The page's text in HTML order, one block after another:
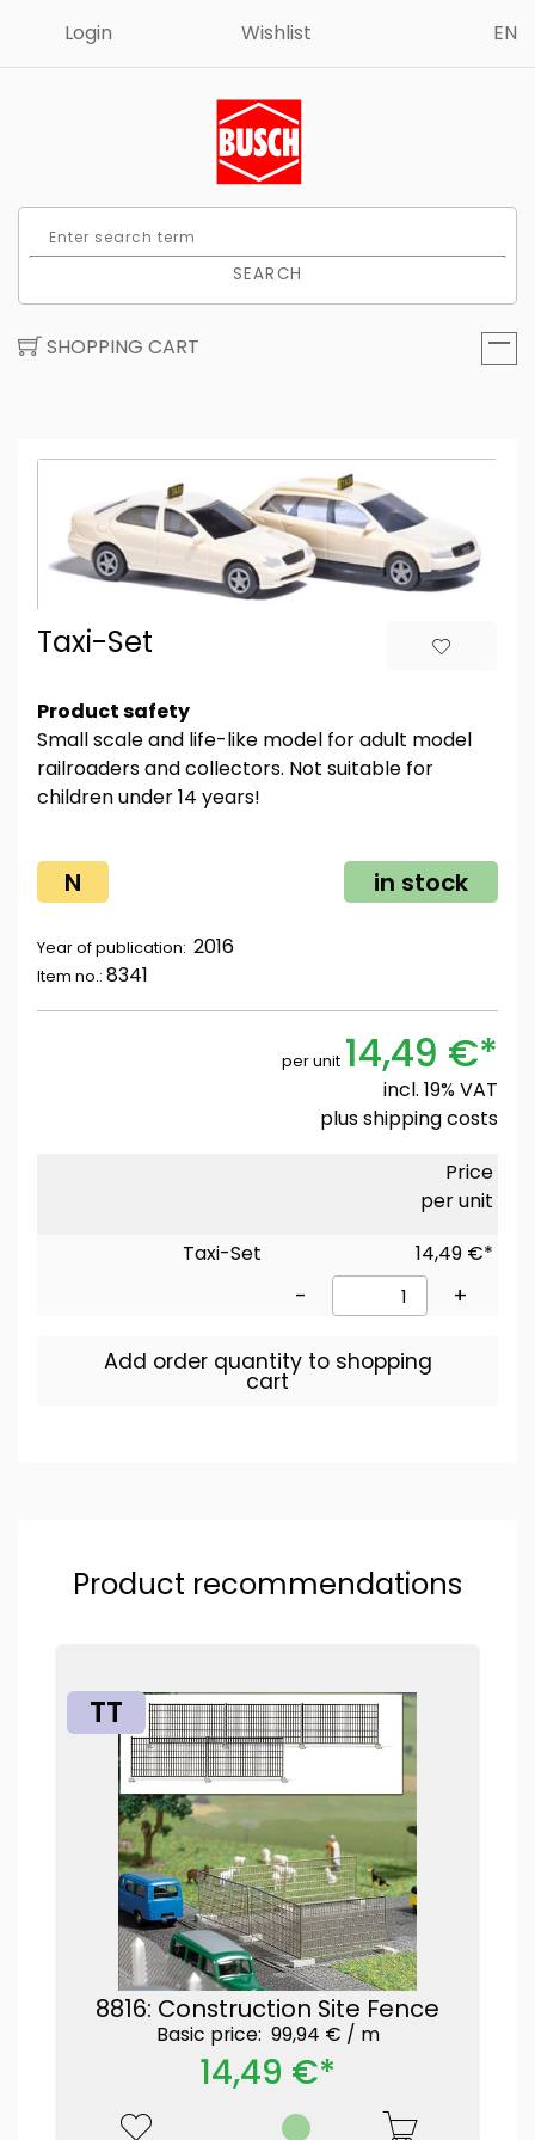
Login Wishlist EN
SEARCH
SHOPPING CART
Taxi-Set
Product safety
Small scale and life-like model for adult model
railroaders and collectors. Not suitable for
children under 14 years!
N in stock
Year of publication: 2016
Item no.: 8341
per unit 14,49 €*
incl. 19% VAT
plusshipping costs
Price
per unit
Taxi-Set
14,49 €*
- +
Add order quantity to shopping
cart
Product recommendations
TT
8816: Construction Site Fence
Basic price: 99,94 € / m
14,49 €*